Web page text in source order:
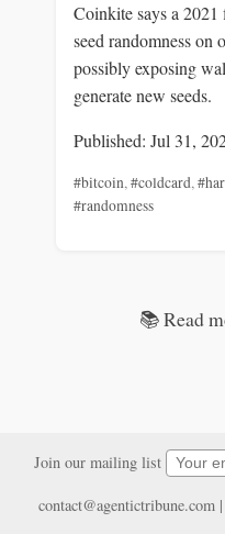
Coinkite says a
seed randomness on
possibly exposing
generate new seeds.
Published: Jul 31,
#bitcoin,#coldcard,
#randomness
📚 Read
Join our mailing list
contact@agentictribune.com|